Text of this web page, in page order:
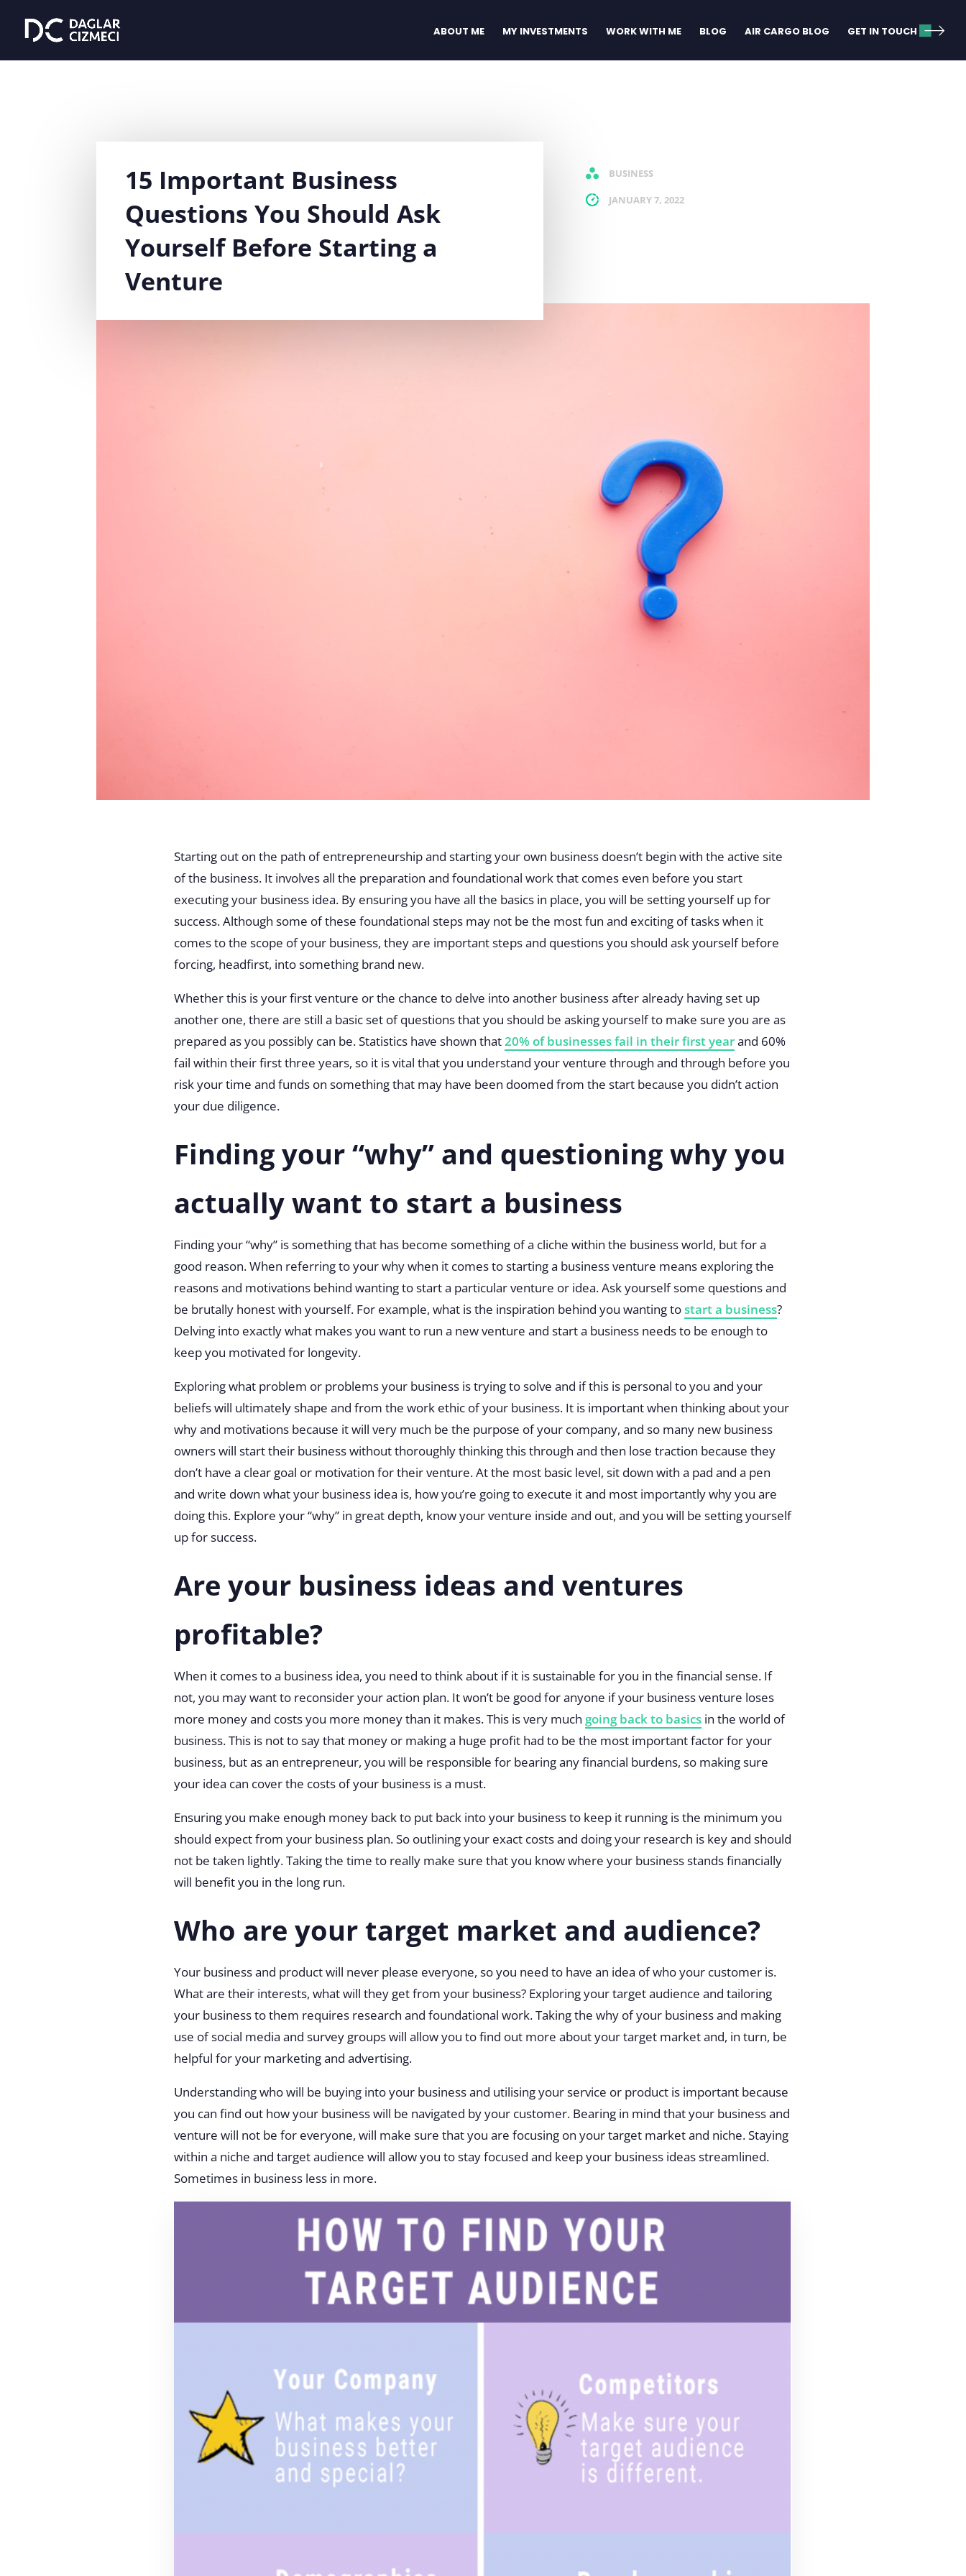
ABOUT ME MY INVESTMENTS WORK WITH ME BLOG AIR CARGO BLOG GET IN TOUCH
15 Important Business
Questions You Should Ask
Yourself Before Starting a
Venture
BUSINESS
JANUARY 7, 2022
Starting out on the path of entrepreneurship and starting your own business doesn’t begin with the active site
of the business. It involves all the preparation and foundational work that comes even before you start
executing your business idea. By ensuring you have all the basics in place, you will be setting yourself up for
success. Although some of these foundational steps may not be the most fun and exciting of tasks when it
comes to the scope of your business, they are important steps and questions you should ask yourself before
forcing, headfirst, into something brand new.
Whether this is your first venture or the chance to delve into another business after already having set up
another one, there are still a basic set of questions that you should be asking yourself to make sure you are as
prepared as you possibly can be. Statistics have shown that20% of businesses fail in their first yearand 60%
fail within their first three years, so it is vital that you understand your venture through and through before you
risk your time and funds on something that may have been doomed from the start because you didn’t action
your due diligence.
Finding your “why” and questioning why you
actually want to start a business
Finding your “why” is something that has become something of a cliche within the business world, but for a
good reason. When referring to your whywhen it comes to starting a business venture means exploring the
reasons and motivations behind wanting to start a particular venture or idea. Ask yourself some questions and
be brutally honest with yourself. For example, what is the inspiration behind you wanting tostart a business?
Delving into exactly what makes you want to run a new venture and start a business needs to be enough to
keep you motivated for longevity.
Exploring what problem or problems your business is trying to solve and if this is personal to you and your
beliefs will ultimately shape and from the work ethic of your business. It is important when thinking about your
why and motivations because it will very much be the purpose of your company, and so many new business
owners will start their business without thoroughly thinking this through and then lose traction because they
don’t have a clear goal or motivation for their venture. At the most basic level, sit down with a pad and a pen
and write down what your business idea is, how you’re going to execute it and most importantly why you are
doing this. Explore your “why” in great depth, know your venture inside and out, and you will be setting yourself
up for success.
Are your business ideas and ventures
profitable?
When it comes to a business idea, you need to think about if it is sustainable for you in the financial sense. If
not, you may want to reconsider your action plan. It won’t be good for anyone if your business venture loses
more money and costs you more money than it makes. This is very much going back to basicsin the world of
business. This is not to say that money or making a huge profit had to be the most important factor for your
business, but as an entrepreneur, you will be responsible for bearing any financial burdens, so making sure
your idea can cover the costs of your business is a must.
Ensuring you make enough money back to put back into your business to keep it running is the minimum you
should expect from your business plan. So outlining your exact costs and doing your research is key and should
not be taken lightly. Taking the time to really make sure that you know where your business stands financially
will benefit you in the long run.
Who are your target market and audience?
Your business and product will never please everyone, so you need to have an idea of who your customer is.
What are their interests, what will they get from your business? Exploring your target audience and tailoring
your business to them requires research and foundational work. Taking the why of your business and making
use of social media and survey groups will allow you to find out more about your target market and, in turn, be
helpful for your marketing and advertising.
Understanding who will be buying into your business and utilising your service or product is important because
you can find out how your business will be navigated by your customer. Bearing in mind that your business and
venture will not be for everyone, will make sure that you are focusing on your target market and niche. Staying
within a niche and target audience will allow you to stay focused and keep your business ideas streamlined.
Sometimes in business less in more.